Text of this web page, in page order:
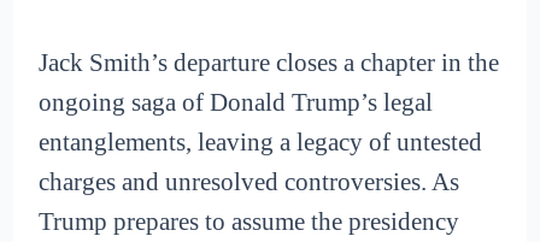
Jack Smith’s departure closes a chapter in the
ongoing saga of Donald Trump’s legal
entanglements, leaving a legacy of untested
charges and unresolved controversies. As
Trump prepares to assume the presidency